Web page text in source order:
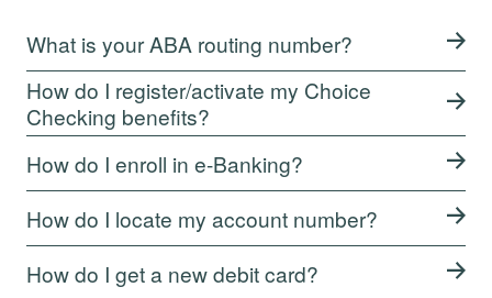
What is your ABA routing number?
How do I register/activate my Choice
Checking benefits?
How do I enroll in e-Banking?
How do I locate my account number?
How do I get a new debit card?